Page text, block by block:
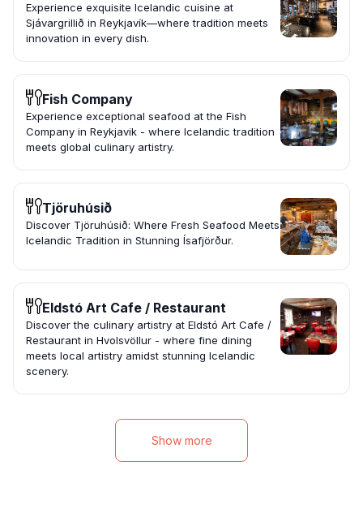
Experience exquisite Icelandic cuisine at
Sjávargrillið in Reykjavík—where tradition meets
innovation in every dish.
Fish Company
Experience exceptional seafood at the Fish
Company in Reykjavik - where Icelandic tradition
meets global culinary artistry.
Tjöruhúsið
Discover Tjöruhúsið: Where Fresh Seafood Meets
Icelandic Tradition in Stunning Ísafjörður.
Eldstó Art Cafe / Restaurant
Discover the culinary artistry at Eldstó Art Cafe /
Restaurant in Hvolsvöllur - where fine dining
meets local artistry amidst stunning Icelandic
scenery.
Show more